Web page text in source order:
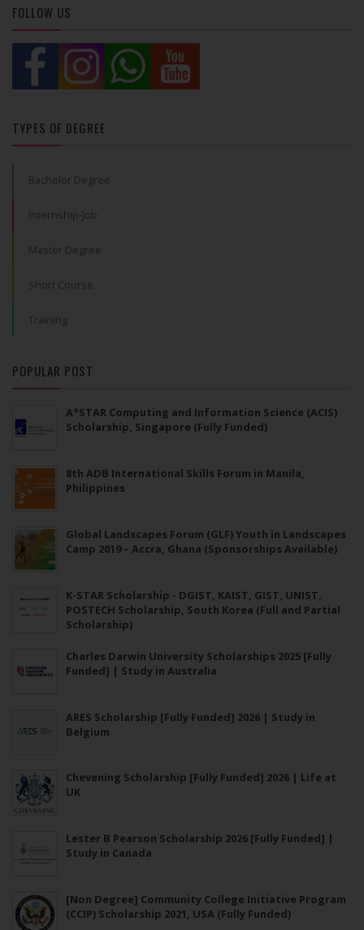
FOLLOW US
TYPES OF DEGREE
Bachelor Degree
Internship-Job
Master Degree
Short Course
Training
POPULAR POST
A*STAR Computing and Information Science (ACIS)
Scholarship, Singapore (Fully Funded)
8th ADB International Skills Forum in Manila,
Philippines
Global Landscapes Forum (GLF) Youth in Landscapes
Camp 2019 – Accra, Ghana (Sponsorships Available)
K-STAR Scholarship - DGIST, KAIST, GIST, UNIST,
POSTECH Scholarship, South Korea (Full and Partial
Scholarship)
Charles Darwin University Scholarships 2025 [Fully
Funded] | Study in Australia
ARES Scholarship [Fully Funded] 2026 | Study in
Belgium
Chevening Scholarship [Fully Funded] 2026 | Life at
UK
Lester B Pearson Scholarship 2026 [Fully Funded] |
Study in Canada
[Non Degree] Community College Initiative Program
(CCIP) Scholarship 2021, USA (Fully Funded)